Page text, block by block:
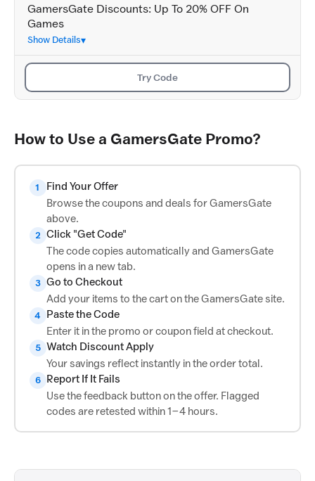
GamersGate Discounts: Up To 20% OFF On
Games
Show Details
Try Code
How to Use a GamersGate Promo?
1
Find Your Offer
Browse the coupons and deals for GamersGate
above.
2 Click "Get Code"
The code copies automatically and GamersGate
opens in a new tab.
3 Go to Checkout
Add your items to the cart on the GamersGate site.
4
Paste the Code
Enter it in the promo or coupon field at checkout.
5 Watch Discount Apply
Your savings reflect instantly in the order total.
6
Report If It Fails
Use the feedback button on the offer. Flagged
codes are retested within 1–4 hours.